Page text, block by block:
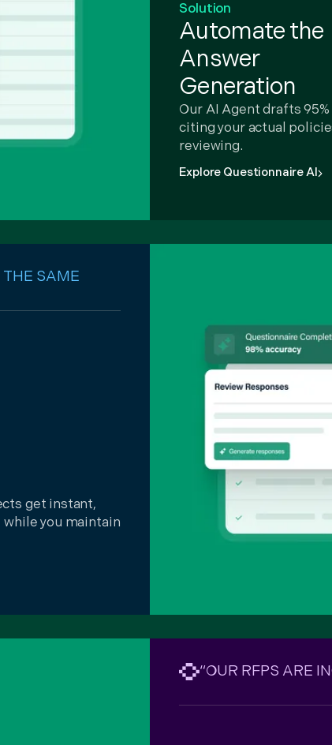
Solution
Automate the
Answer
Generation
Our AI Agent drafts
citing your actual
reviewing.
Explore Questionnaire AI
THE SAME
get instant,
while you maintain
“OUR RFPS ARE